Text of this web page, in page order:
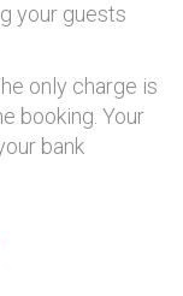
your guests
only charge is
booking. Your
bank